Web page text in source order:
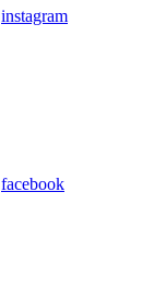
instagram
facebook